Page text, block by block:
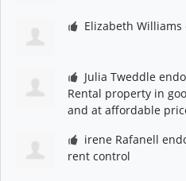
Elizabeth Williams
Julia Tweddle
Rental property in
and at affordable
irene Rafanell
rent control